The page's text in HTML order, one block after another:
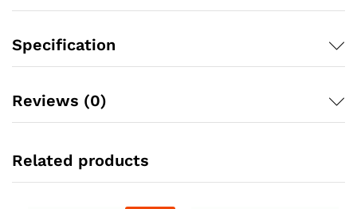
Specification
Reviews (0)
Related products